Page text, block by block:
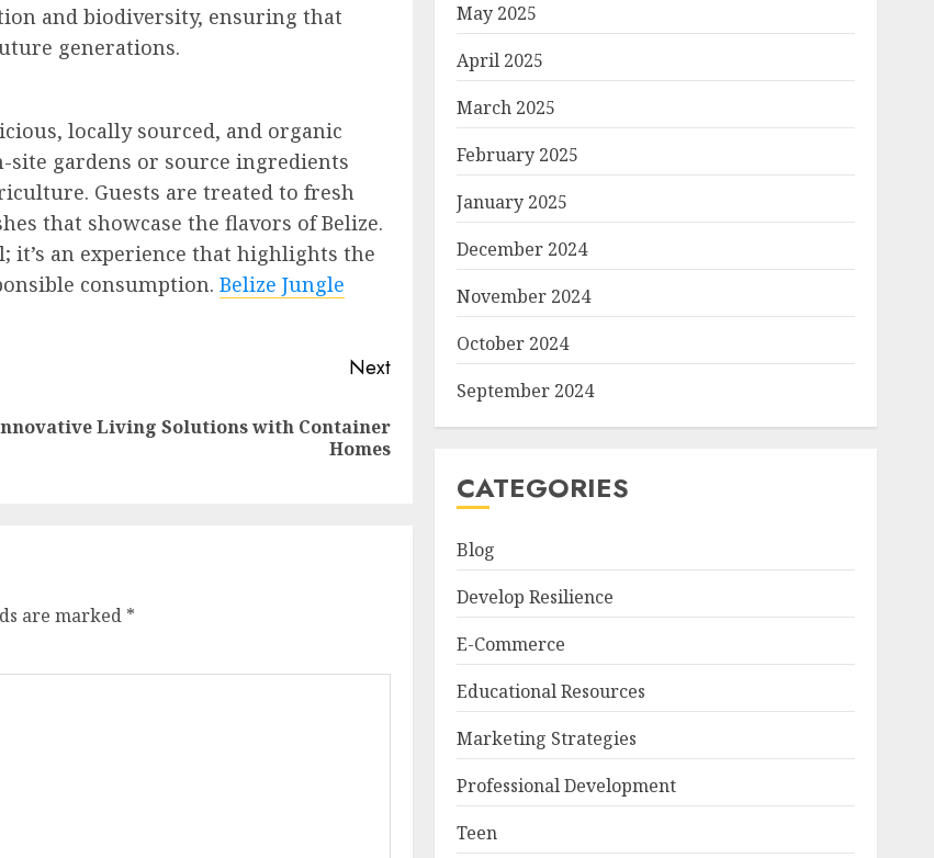
and biodiversity, ensuring that
generations.
locally sourced, and organic
gardens or source ingredients
Guests are treated to fresh
that showcase the flavors of Belize.
it’s an experience that highlights the
consumption. Belize Jungle
Next
Living Solutions with Container
Homes
are marked *
May 2025
April 2025
March 2025
February 2025
January 2025
December 2024
November 2024
October 2024
September 2024
CATEGORIES
Blog
Develop Resilience
E-Commerce
Educational Resources
Marketing Strategies
Professional Development
Teen